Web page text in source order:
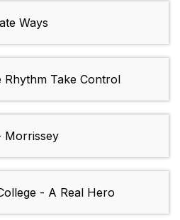
Ways
Rhythm Take Control
Morrissey
- A Real Hero